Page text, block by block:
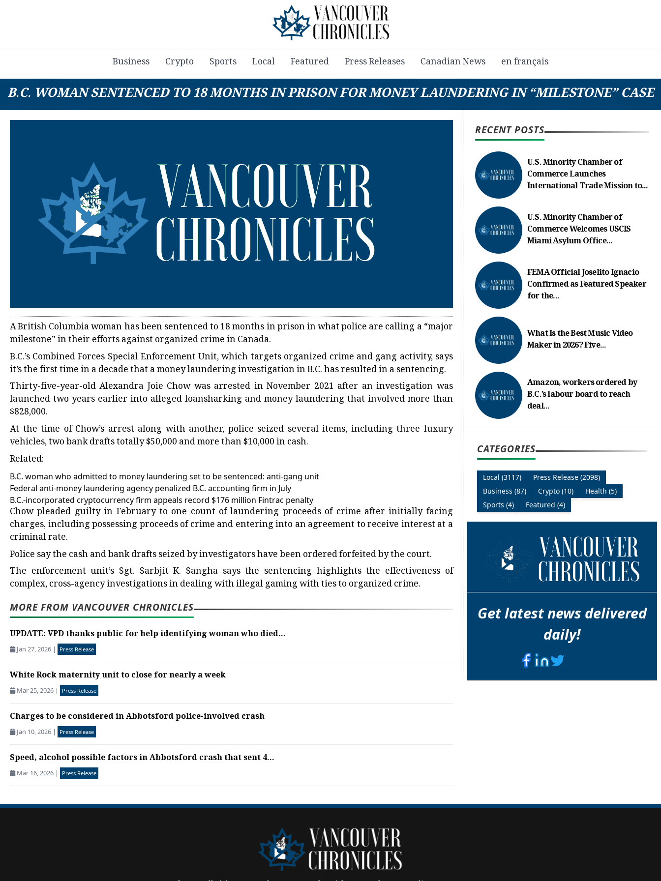
Business Crypto Sports Local Featured Press Releases Canadian News en français
B.C. WOMAN SENTENCED TO 18 MONTHS IN PRISON FOR MONEY LAUNDERING IN “MILESTONE” CASE
A British Columbia woman has been sentenced to 18 months in prison in what police are calling a “major
milestone” in their efforts against organized crime in Canada.
B.C.’s Combined Forces Special Enforcement Unit, which targets organized crime and gang activity, says
it’s the first time in a decade that a money laundering investigation in B.C. has resulted in a sentencing.
Thirty-five-year-old Alexandra Joie Chow was arrested in November 2021 after an investigation was
launched two years earlier into alleged loansharking and money laundering that involved more than
$828,000.
At the time of Chow’s arrest along with another, police seized several items, including three luxury
vehicles, two bank drafts totally $50,000 and more than $10,000 in cash.
Related:
B.C. woman who admitted to money laundering set to be sentenced: anti-gang unit
Federal anti-money laundering agency penalized B.C. accounting firm in July
B.C.-incorporated cryptocurrency firm appeals record $176 million Fintrac penalty
Chow pleaded guilty in February to one count of laundering proceeds of crime after initially facing
charges, including possessing proceeds of crime and entering into an agreement to receive interest at a
criminal rate.
Police say the cash and bank drafts seized by investigators have been ordered forfeited by the court.
The enforcement unit’s Sgt. Sarbjit K. Sangha says the sentencing highlights the effectiveness of
complex, cross-agency investigations in dealing with illegal gaming with ties to organized crime.
MORE FROM VANCOUVER CHRONICLES
UPDATE: VPD thanks public for help identifying woman who died...
Jan 27, 2026 | Press Release
White Rock maternity unit to close for nearly a week
Mar 25, 2026 | Press Release
Charges to be considered in Abbotsford police-involved crash
Jan 10, 2026 | Press Release
Speed, alcohol possible factors in Abbotsford crash that sent 4...
Mar 16, 2026 | Press Release
RECENT POSTS
U.S. Minority Chamber of
Commerce Launches
International Trade Mission to...
U.S. Minority Chamber of
Commerce Welcomes USCIS
Miami Asylum Office...
FEMA Official Joselito Ignacio
Confirmed as Featured Speaker
for the...
What Is the Best Music Video
Maker in 2026? Five...
Amazon, workers ordered by
B.C.’s labour board to reach
deal...
CATEGORIES
Local (3117)
Press Release (2098)
Business (87)
Crypto (10)
Health (5)
Sports (4)
Featured (4)
Get latest news delivered
daily!